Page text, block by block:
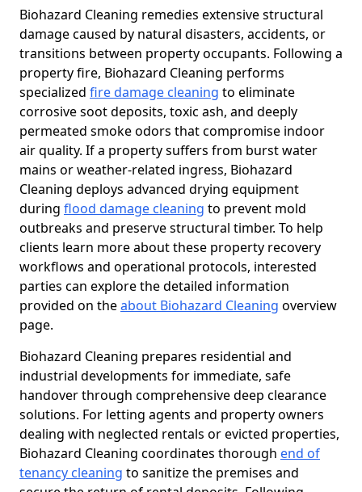
Biohazard Cleaning remedies extensive structural
damage caused by natural disasters, accidents, or
transitions between property occupants. Following a
property fire, Biohazard Cleaning performs
specialized fire damage cleaning to eliminate
corrosive soot deposits, toxic ash, and deeply
permeated smoke odors that compromise indoor
air quality. If a property suffers from burst water
mains or weather-related ingress, Biohazard
Cleaning deploys advanced drying equipment
during flood damage cleaning to prevent mold
outbreaks and preserve structural timber. To help
clients learn more about these property recovery
workflows and operational protocols, interested
parties can explore the detailed information
provided on theabout Biohazard Cleaning overview
page.
Biohazard Cleaning prepares residential and
industrial developments for immediate, safe
handover through comprehensive deep clearance
solutions. For letting agents and property owners
dealing with neglected rentals or evicted properties,
Biohazard Cleaning coordinates thorough end of
tenancy cleaning to sanitize the premises and